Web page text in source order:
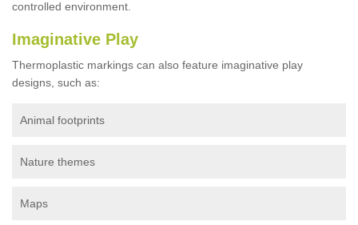
controlled environment.
Imaginative Play
Thermoplastic markings can also feature imaginative play
designs, such as:
Animal footprints
Nature themes
Maps